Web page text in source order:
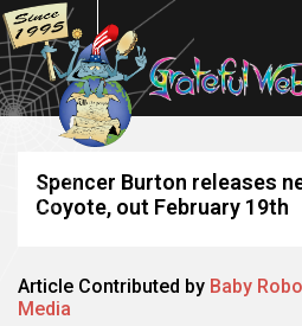
Spencer Burton releases
Coyote, out February 19th
Article Contributed by Baby
Media